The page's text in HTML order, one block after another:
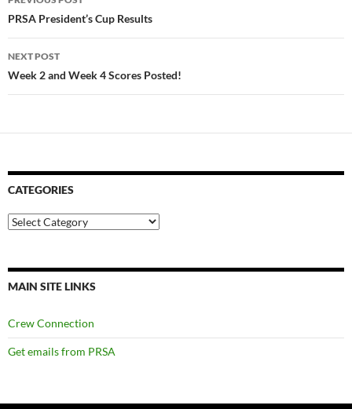
navigation
PRSA President’s Cup Results
NEXT POST
Week 2 and Week 4 Scores Posted!
CATEGORIES
Categories
MAIN SITE LINKS
Crew Connection
Get emails from PRSA